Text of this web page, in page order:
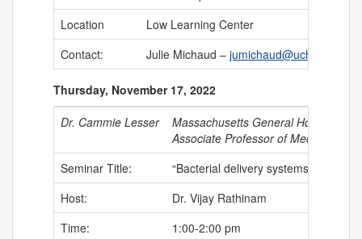
Location
Low Learning Center
Contact:
Julie Michaud – jumichaud@uchc.edu
Thursday, November 17, 2022
Dr. Cammie Lesser
Massachusetts General Hospital,
Associate Professor of Medicine
Seminar Title:
“Bacterial delivery systems from
Host:
Dr. Vijay Rathinam
Time:
1:00-2:00 pm